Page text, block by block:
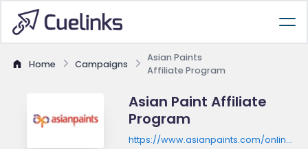
Home Campaigns
Asian Paints
Affiliate Program
Asian Paint Affiliate
Program
https://www.asianpaints.com/online-